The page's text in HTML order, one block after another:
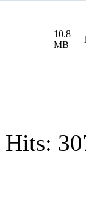
10.8
MB
Hits: